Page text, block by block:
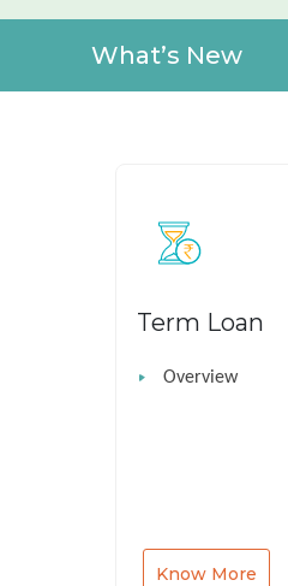
What’s New
Term Loan
Overview
Know More